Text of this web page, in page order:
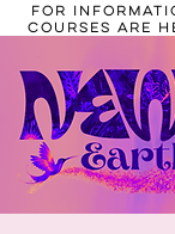
For
courses are